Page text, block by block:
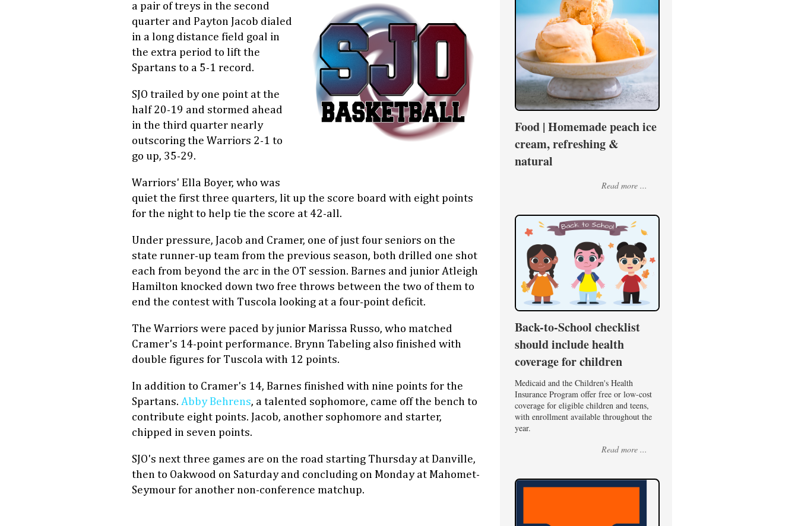
a pair of treys in the second
quarter and Payton Jacob dialed
in a long distance field goal in
the extra period to lift the
Spartans to a 5-1 record.
SJO trailed by one point at the
half 20-19 and stormed ahead
in the third quarter nearly
outscoring the Warriors 2-1 to
go up, 35-29.
Warriors' Ella Boyer, who was
quiet the first three quarters, lit up the score board with eight points
for the night to help tie the score at 42-all.
Under pressure, Jacob and Cramer, one of just four seniors on the
state runner-up team from the previous season, both drilled one shot
each from beyond the arc in the OT session. Barnes and junior Atleigh
Hamilton knocked down two free throws between the two of them to
end the contest with Tuscola looking at a four-point deficit.
The Warriors were paced by junior Marissa Russo, who matched
Cramer's 14-point performance. Brynn Tabeling also finished with
double figures for Tuscola with 12 points.
In addition to Cramer's 14, Barnes finished with nine points for the
Spartans. Abby Behrens, a talented sophomore, came off the bench to
contribute eight points. Jacob, another sophomore and starter,
chipped in seven points.
SJO's next three games are on the road starting Thursday at Danville,
then to Oakwood on Saturday and concluding on Monday at Mahomet-
Seymour for another non-conference matchup.
Food | Homemade peach ice
cream, refreshing &
natural
Read more ...
Back-to-School checklist
should include health
coverage for children
Medicaid and the Children's Health
Insurance Program offer free or low-cost
coverage for eligible children and teens,
with enrollment available throughout the
year.
Read more ...